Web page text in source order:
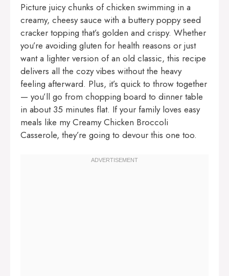
Picture juicy chunks of chicken swimming in a
creamy, cheesy sauce with a buttery poppy seed
cracker topping that’s golden and crispy. Whether
you’re avoiding gluten for health reasons or just
want a lighter version of an old classic, this recipe
delivers all the cozy vibes without the heavy
feeling afterward. Plus, it’s quick to throw together
— you’ll go from chopping board to dinner table
in about 35 minutes flat. If your family loves easy
meals like myCreamy Chicken Broccoli
Casserole, they’re going to devour this one too.